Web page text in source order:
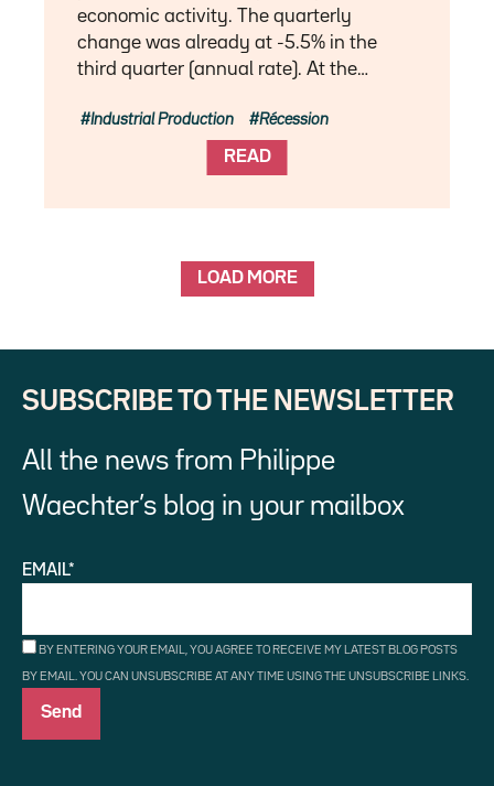
economic activity. The quarterly
change was already at -5.5% in the
third quarter (annual rate). At the…
READ
Industrial Production Récession
LOAD MORE
SUBSCRIBE TO THE NEWSLETTER
All the news from Philippe
Waechter’s blog in your mailbox
EMAIL*
BY ENTERING YOUR EMAIL, YOU AGREE TO RECEIVE MY LATEST BLOG POSTS
BY EMAIL. YOU CAN UNSUBSCRIBE AT ANY TIME USING THE UNSUBSCRIBE LINKS.